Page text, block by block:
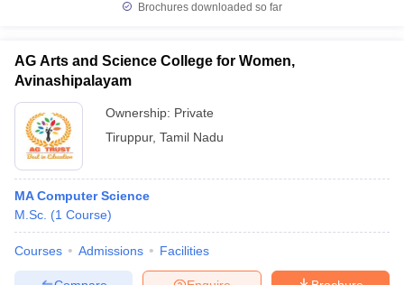
Brochures downloaded so far
AG Arts and Science College for Women,
Avinashipalayam
Ownership: Private
Tiruppur, Tamil Nadu
MA Computer Science
M.Sc. (1 Course)
Courses Admissions Facilities